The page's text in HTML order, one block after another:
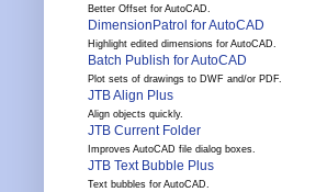
Better Offset for AutoCAD.
DimensionPatrol for AutoCAD
Highlight edited dimensions for AutoCAD.
Batch Publish for AutoCAD
Plot sets of drawings to DWF and/or PDF.
JTB Align Plus
Align objects quickly.
JTB Current Folder
Improves AutoCAD file dialog boxes.
JTB Text Bubble Plus
Text bubbles for AutoCAD.